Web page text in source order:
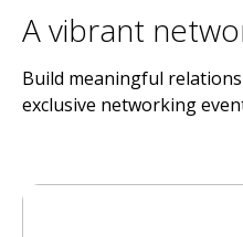
A vibrant
Build meaningful
exclusive networking